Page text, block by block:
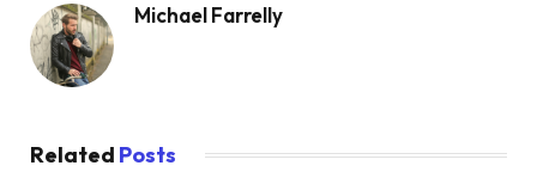
Michael Farrelly
Related Posts